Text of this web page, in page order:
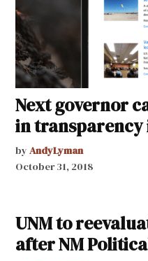
Next governor
in transparency
by AndyLyman
October 31, 2018
UNM to
after NM